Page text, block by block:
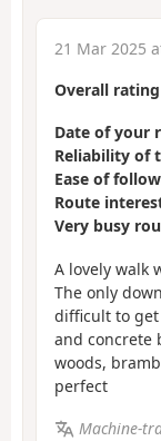
21 Mar 2025
Overall rating
Date of your
Reliability of
Ease of
Route
Very busy
A lovely walk
The only
difficult to get
and concrete
woods,
perfect
Machine-